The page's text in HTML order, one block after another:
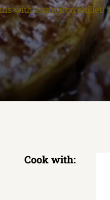
with a cast iron
Cook with: